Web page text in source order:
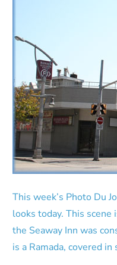
This week’s Photo Du
looks today. This
the Seaway Inn was
is a Ramada, covered